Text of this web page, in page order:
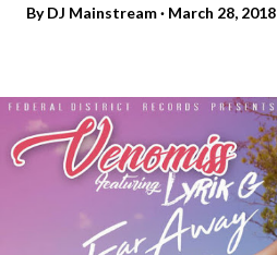
ByDJ Mainstream March 28, 2018